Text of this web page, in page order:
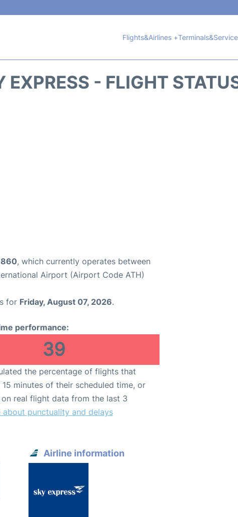
Flights&Airlines +
- FLIGHT
, which currently operates between
Airport (Airport Code ATH)
for Friday, August 07, 2026.
performance:
39
the percentage of flights that
minutes of their scheduled time, or
on real flight data from the last 3
about punctuality and delays
Airline information